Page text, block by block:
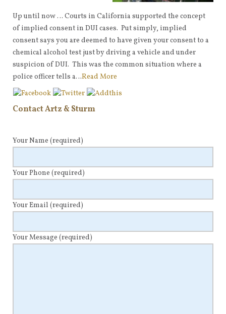
Up until now … Courts in California supported the concept
of implied consent in DUI cases. Put simply, implied
consent says you are deemed to have given your consent to a
chemical alcohol test just by driving a vehicle and under
suspicion of DUI. This was the common situation where a
police officer tells a…Read More
Contact Artz & Sturm
Your Name (required)
Your Phone (required)
Your Email (required)
Your Message (required)